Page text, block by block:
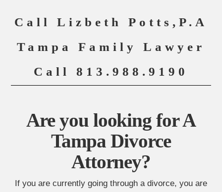
Call Lizbeth Potts,P.A
Tampa Family Lawyer
Call 813.988.9190
Are you looking for A
Tampa Divorce
Attorney?
If you are currently going through a divorce, you are